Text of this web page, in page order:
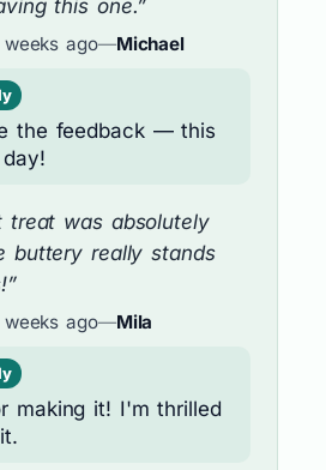
this one.”
weeks ago—Michael
the feedback — this
treat was absolutely
buttery really stands
weeks ago—Mila
making it! I'm thrilled